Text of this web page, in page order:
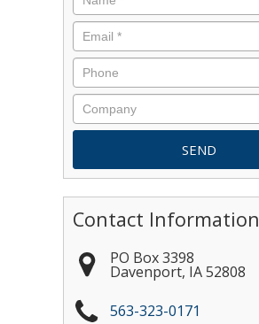
Contact Information
PO Box 3398
Davenport, IA 52808
563-323-0171